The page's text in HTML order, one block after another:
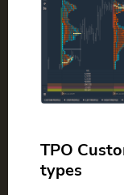
TPO
types